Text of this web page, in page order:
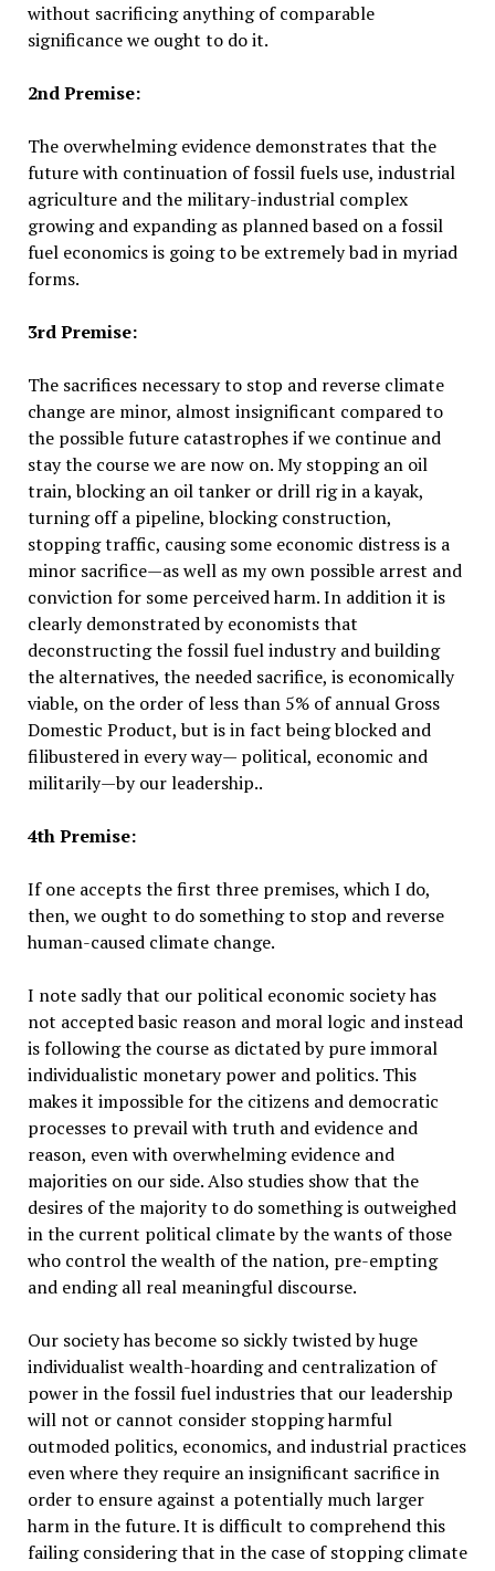
without sacrificing anything of comparable
significance we ought to do it.
2nd Premise:
The overwhelming evidence demonstrates that the
future with continuation of fossil fuels use, industrial
agriculture and the military-industrial complex
growing and expanding as planned based on a fossil
fuel economics is going to be extremely bad in myriad
forms.
3rd Premise:
The sacrifices necessary to stop and reverse climate
change are minor, almost insignificant compared to
the possible future catastrophes if we continue and
stay the course we are now on. My stopping an oil
train, blocking an oil tanker or drill rig in a kayak,
turning off a pipeline, blocking construction,
stopping traffic, causing some economic distress is a
minor sacrifice—as well as my own possible arrest and
conviction for some perceived harm. In addition it is
clearly demonstrated by economists that
deconstructing the fossil fuel industry and building
the alternatives, the needed sacrifice, is economically
viable, on the order of less than 5% of annual Gross
Domestic Product, but is in fact being blocked and
filibustered in every way— political, economic and
militarily—by our leadership..
4th Premise:
If one accepts the first three premises, which I do,
then, we ought to do something to stop and reverse
human-caused climate change.
I note sadly that our political economic society has
not accepted basic reason and moral logic and instead
is following the course as dictated by pure immoral
individualistic monetary power and politics. This
makes it impossible for the citizens and democratic
processes to prevail with truth and evidence and
reason, even with overwhelming evidence and
majorities on our side. Also studies show that the
desires of the majority to do something is outweighed
in the current political climate by the wants of those
who control the wealth of the nation, pre-empting
and ending all real meaningful discourse.
Our society has become so sickly twisted by huge
individualist wealth-hoarding and centralization of
power in the fossil fuel industries that our leadership
will not or cannot consider stopping harmful
outmoded politics, economics, and industrial practices
even where they require an insignificant sacrifice in
order to ensure against a potentially much larger
harm in the future. It is difficult to comprehend this
failing considering that in the case of stopping climate